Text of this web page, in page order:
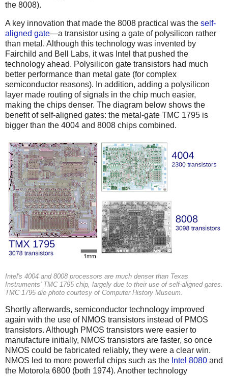
the 8008).
A key innovation that made the 8008 practical was the self-
aligned gate—a transistor using a gate of polysilicon rather
than metal. Although this technology was invented by
Fairchild and Bell Labs, it was Intel that pushed the
technology ahead. Polysilicon gate transistors had much
better performance than metal gate (for complex
semiconductor reasons). In addition, adding a polysilicon
layer made routing of signals in the chip much easier,
making the chips denser. The diagram below shows the
benefit of self-aligned gates: the metal-gate TMC 1795 is
bigger than the 4004 and 8008 chips combined.
Intel's 4004 and 8008 processors are much denser than Texas
Instruments' TMC 1795 chip, largely due to their use of self-aligned gates.
TMC 1795 die photo courtesy of Computer History Museum.
Shortly afterwards, semiconductor technology improved
again with the use of NMOS transistors instead of PMOS
transistors. Although PMOS transistors were easier to
manufacture initially, NMOS transistors are faster, so once
NMOS could be fabricated reliably, they were a clear win.
NMOS led to more powerful chips such as the Intel 8080 and
the Motorola 6800 (both 1974). Another technology